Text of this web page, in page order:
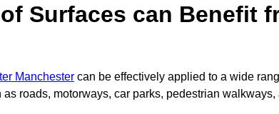
Surfaces can Benefit
Manchester can be effectively applied to a wide
roads, motorways, car parks, pedestrian